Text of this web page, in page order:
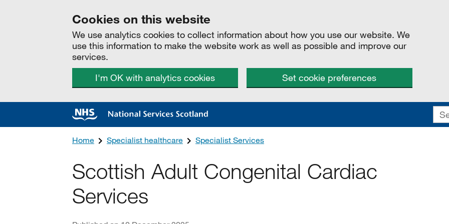
Cookies on this website
We use analytics cookies to collect information about how you use our website. We
use this information to make the website work as well as possible and improve our
services.
I'm OK with analytics cookies
Set cookie preferences
Home Specialist healthcare Specialist Services
Scottish Adult Congenital Cardiac
Services